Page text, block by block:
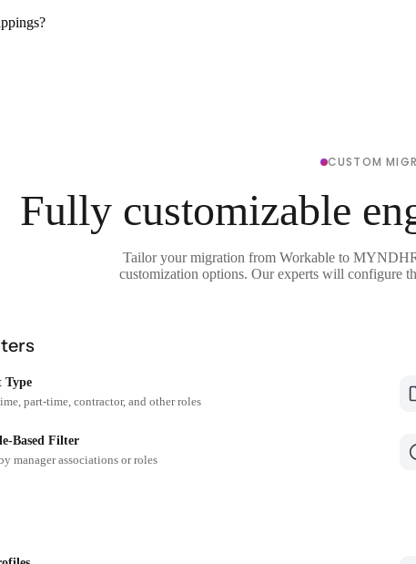
CUSTOM
Fully customizable
Tailor your migration from Workable to
customization options. Our experts will configure
Type
part-time, contractor, and other roles
Based Filter
manager associations or roles